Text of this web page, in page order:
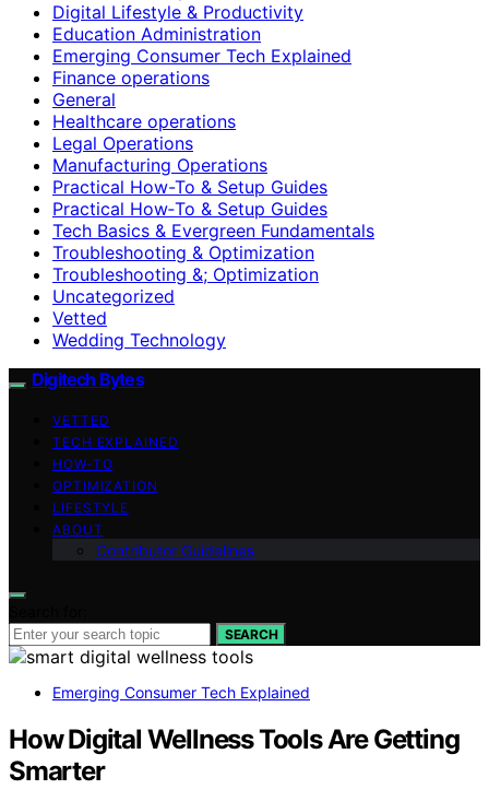
Digital Lifestyle & Productivity
Education Administration
Emerging Consumer Tech Explained
Finance operations
General
Healthcare operations
Legal Operations
Manufacturing Operations
Practical How-To & Setup Guides
Practical How‑To & Setup Guides
Tech Basics & Evergreen Fundamentals
Troubleshooting & Optimization
Troubleshooting &; Optimization
Uncategorized
Vetted
Wedding Technology
Digitech Bytes
VETTED
TECH EXPLAINED
HOW-TO
OPTIMIZATION
LIFESTYLE
ABOUT
Contributor Guidelines
SEARCH
Emerging Consumer Tech Explained
How Digital Wellness Tools Are Getting
Smarter